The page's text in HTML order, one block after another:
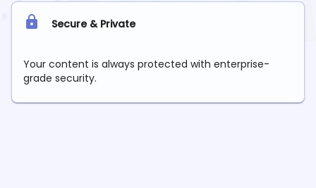
Secure & Private
Your content is always protected with enterprise-
grade security.